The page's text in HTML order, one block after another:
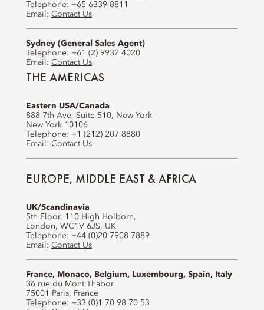
Telephone: +65 6339 8811
Email: Contact Us
Sydney (General Sales Agent)
Telephone: +61 (2) 9932 4020
Email: Contact Us
THE AMERICAS
Eastern USA/Canada
888 7th Ave, Suite 510, New York
New York 10106
Telephone: +1 (212) 207 8880
Email: Contact Us
EUROPE, MIDDLE EAST & AFRICA
UK/Scandinavia
5th Floor, 110 High Holborn,
London, WC1V 6JS, UK
Telephone: +44 (0)20 7908 7889
Email: Contact Us
France, Monaco, Belgium, Luxembourg, Spain, Italy
36 rue du Mont Thabor
75001 Paris, France
Telephone: +33 (0)1 70 98 70 53